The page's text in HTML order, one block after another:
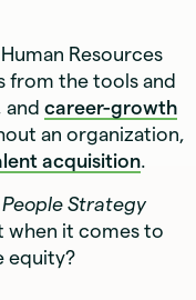
Resources
from the tools and
andcareer-growth
an organization,
acquisition.
Strategy
when it comes to
equity?